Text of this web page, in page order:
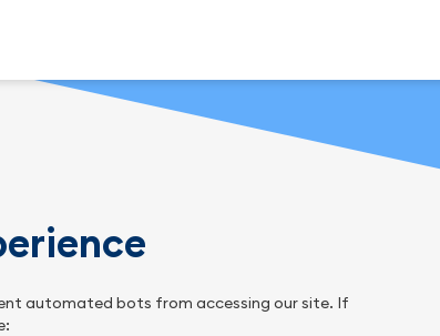
automated bots from accessing our site. If